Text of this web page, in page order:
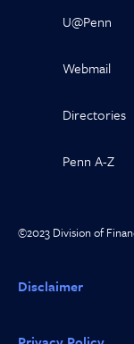
U@Penn
Webmail
Directories
Penn A-Z
©2023 Division of
Disclaimer